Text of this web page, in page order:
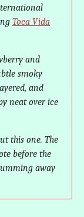
Toca Vida
and
smoky
and
neat over ice
this one. The
before the
away